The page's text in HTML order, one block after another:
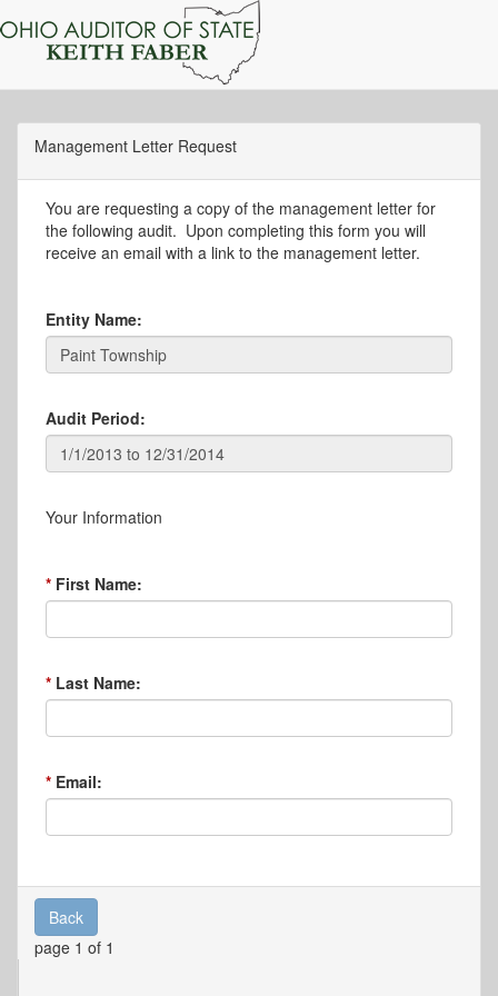
Management Letter Request
You are requesting a copy of the management letter for
the following audit. Upon completing this form you will
receive an email with a link to the management letter.
Entity Name:
Audit Period:
Your Information
First Name:
Last Name:
Email:
Back
page 1 of 1